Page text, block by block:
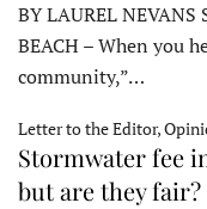
BY LAUREL NEVANS
BEACH – When you
community,”…
Letter to the Editor,
Stormwater fee
but are they fair?